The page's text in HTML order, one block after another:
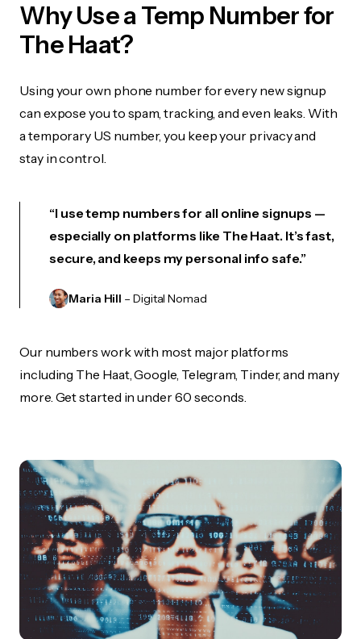
Why Use a Temp Number for
The Haat?
Using your own phone number for every new signup
can expose you to spam, tracking, and even leaks. With
a temporary US number, you keep your privacy and
stay in control.
“I use temp numbers for all online signups —
especially on platforms like The Haat. It’s fast,
secure, and keeps my personal info safe.”
Maria Hill – Digital Nomad
Our numbers work with most major platforms
including The Haat, Google, Telegram, Tinder, and many
more. Get started in under 60 seconds.